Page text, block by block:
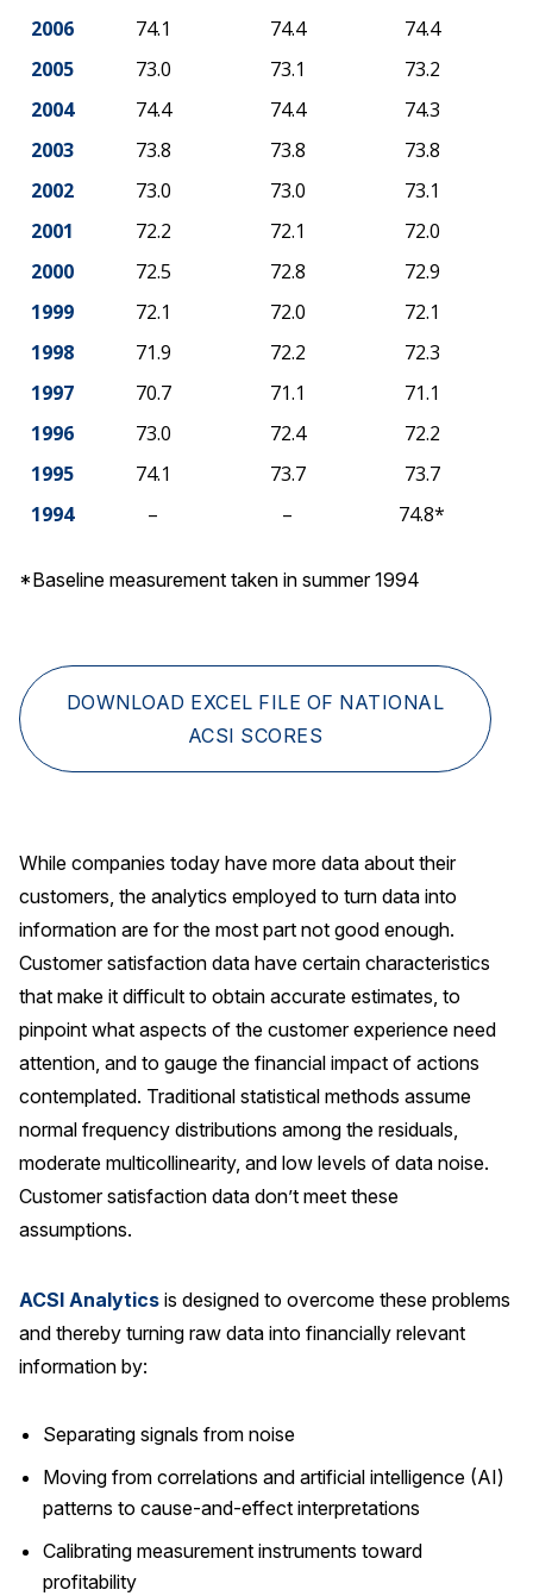
2006
74.1 74.4
74.4
2005
73.0 73.1
73.2
2004
74.4 74.4
74.3
2003
73.8 73.8
73.8
2002
73.0 73.0
73.1
2001
72.2 72.1
72.0
2000
72.5 72.8
72.9
1999
72.1 72.0
72.1
1998
71.9 72.2
72.3
1997
70.7 71.1
71.1
1996
73.0 72.4
72.2
1995
74.1 73.7
73.7
1994
– – 74.8*
*Baseline measurement taken in summer 1994
DOWNLOAD EXCEL FILE OF NATIONAL
ACSI SCORES
While companies today have more data about their
customers, the analytics employed to turn data into
information are for the most part not good enough.
Customer satisfaction data have certain characteristics
that make it difficult to obtain accurate estimates, to
pinpoint what aspects of the customer experience need
attention, and to gauge the financial impact of actions
contemplated. Traditional statistical methods assume
normal frequency distributions among the residuals,
moderate multicollinearity, and low levels of data noise.
Customer satisfaction data don’t meet these
assumptions.
ACSI Analytics is designed to overcome these problems
and thereby turning raw data into financially relevant
information by:
Separating signals from noise
Moving from correlations and artificial intelligence (AI)
patterns to cause-and-effect interpretations
Calibrating measurement instruments toward
profitability